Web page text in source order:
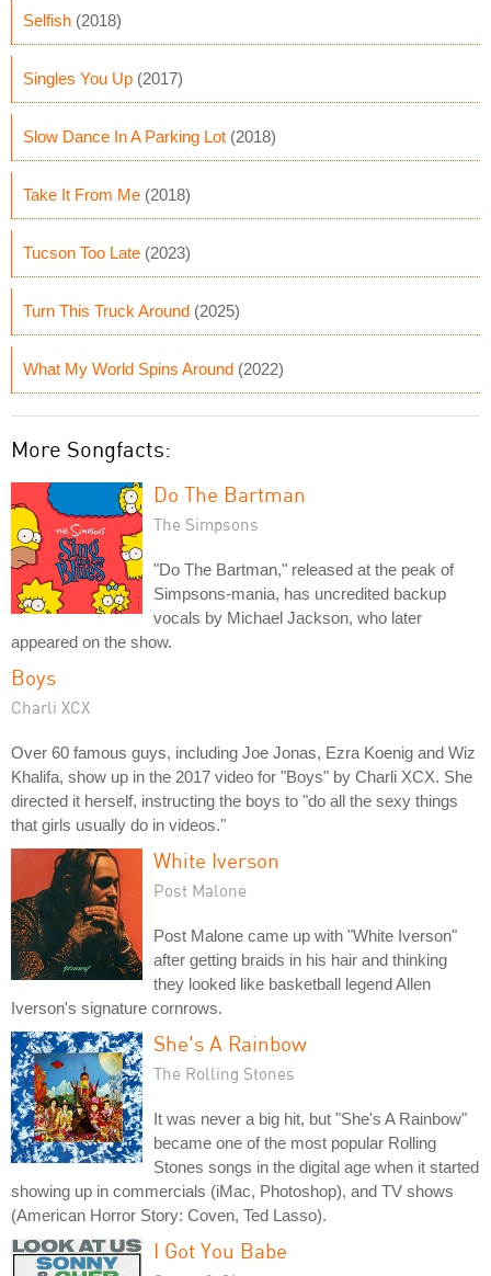
Selfish (2018)
Singles You Up (2017)
Slow Dance In A Parking Lot (2018)
Take It From Me (2018)
Tucson Too Late (2023)
Turn This Truck Around (2025)
What My World Spins Around (2022)
More Songfacts:
Do The Bartman
The Simpsons
"Do The Bartman," released at the peak of
Simpsons-mania, has uncredited backup
vocals by Michael Jackson, who later
appeared on the show.
Boys
Charli XCX
Over 60 famous guys, including Joe Jonas, Ezra Koenig and Wiz
Khalifa, show up in the 2017 video for "Boys" by Charli XCX. She
directed it herself, instructing the boys to "do all the sexy things
that girls usually do in videos."
White Iverson
Post Malone
Post Malone came up with "White Iverson"
after getting braids in his hair and thinking
they looked like basketball legend Allen
Iverson's signature cornrows.
She's A Rainbow
The Rolling Stones
It was never a big hit, but "She's A Rainbow"
became one of the most popular Rolling
Stones songs in the digital age when it started
showing up in commercials (iMac, Photoshop), and TV shows
(American Horror Story: Coven, Ted Lasso).
I Got You Babe